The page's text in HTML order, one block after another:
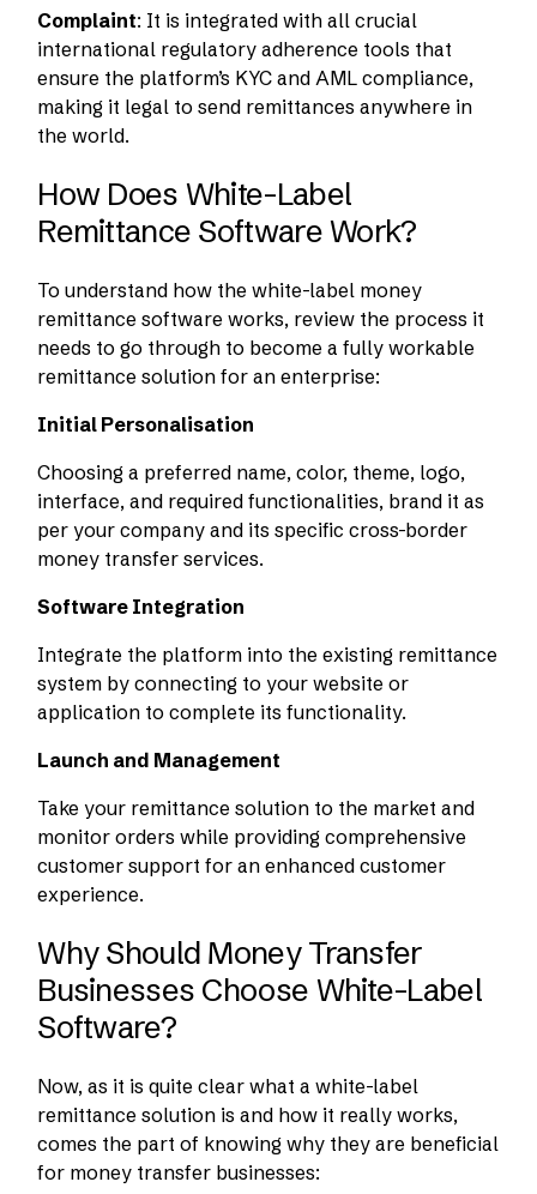
Complaint: It is integrated with all crucial
international regulatory adherence tools that
ensure the platform’s KYC and AML compliance,
making it legal to send remittances anywhere in
the world.
How Does White-Label
Remittance Software Work?
To understand how the white-label money
remittance software works, review the process it
needs to go through to become a fully workable
remittance solution for an enterprise:
Initial Personalisation
Choosing a preferred name, color, theme, logo,
interface, and required functionalities, brand it as
per your company and its specific cross-border
money transfer services.
Software Integration
Integrate the platform into the existing remittance
system by connecting to your website or
application to complete its functionality.
Launch and Management
Take your remittance solution to the market and
monitor orders while providing comprehensive
customer support for an enhanced customer
experience.
Why Should Money Transfer
Businesses Choose White-Label
Software?
Now, as it is quite clear what a white-label
remittance solution is and how it really works,
comes the part of knowing why they are beneficial
for money transfer businesses: